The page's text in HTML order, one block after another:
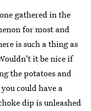
gathered in the
for most and
is such a thing as
it be nice if
the potatoes and
could have a
dip is unleashed